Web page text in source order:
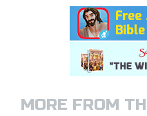
MORE FROM